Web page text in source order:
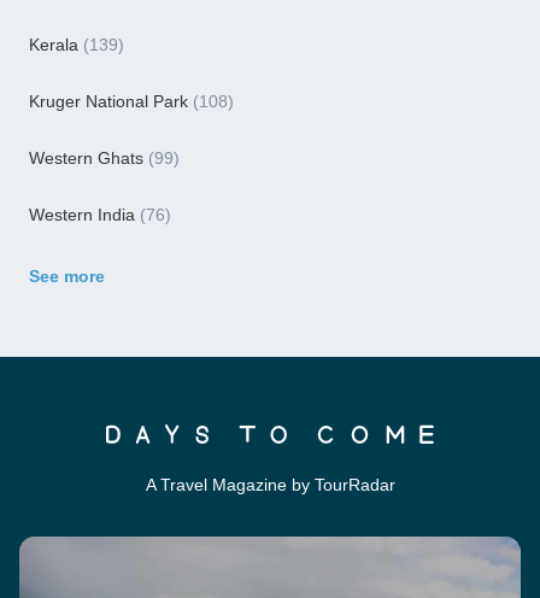
Kerala (139)
Kruger National Park (108)
Western Ghats (99)
Western India (76)
See more
A Travel Magazine by TourRadar